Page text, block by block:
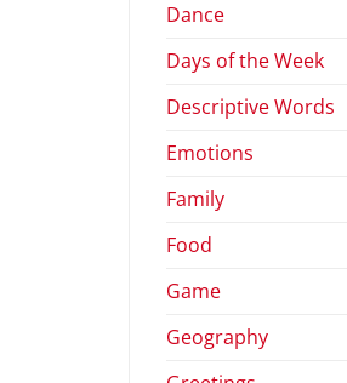
Dance
Days of the Week
Descriptive Words
Emotions
Family
Food
Game
Geography